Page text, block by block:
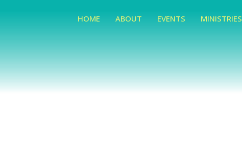
HOME ABOUT EVENTS MINISTRIES